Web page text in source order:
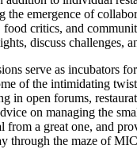
the emergence of
food critics, and
discuss challenges,
serve as incubators
of the intimidating
in open forums,
on managing the
from a great one, and
through the maze of